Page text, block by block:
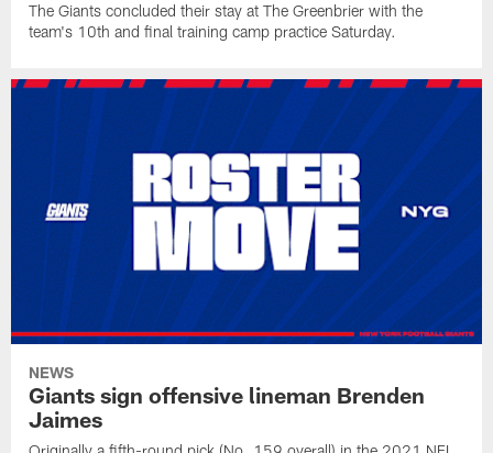
The Giants concluded their stay at The Greenbrier with the
team's 10th and final training camp practice Saturday.
NEWS
Giants sign offensive lineman Brenden
Jaimes